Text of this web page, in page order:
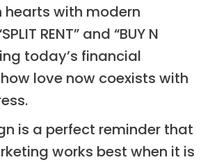
hearts with modern
RENT” and “BUY N
today’s financial
love now coexists with
is a perfect reminder that
works best when it is